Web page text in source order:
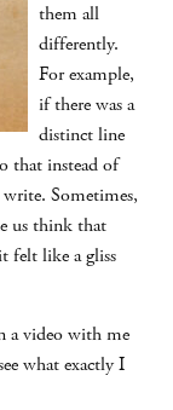
them all
differently.
For example,
if there was a
distinct line
that instead of
Sometimes,
us think that
felt like a gliss
a video with me
what exactly I